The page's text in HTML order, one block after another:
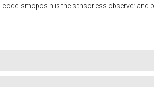
smopos.h is the sensorless observer and